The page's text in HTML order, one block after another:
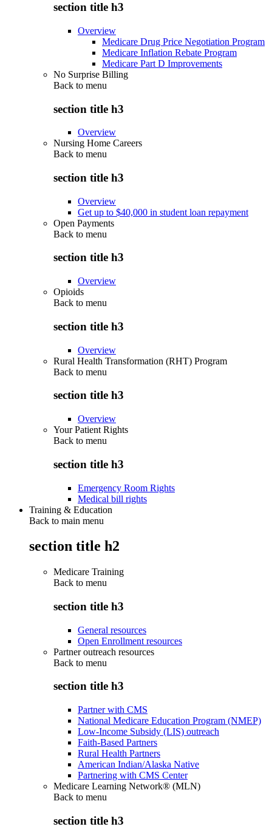
section title h3
Overview
Medicare Drug Price Negotiation Program
Medicare Inflation Rebate Program
Medicare Part D Improvements
No Surprise Billing
Back to menu
section title h3
Overview
Nursing Home Careers
Back to menu
section title h3
Overview
Get up to $40,000 in student loan repayment
Open Payments
Back to menu
section title h3
Overview
Opioids
Back to menu
section title h3
Overview
Rural Health Transformation (RHT) Program
Back to menu
section title h3
Overview
Your Patient Rights
Back to menu
section title h3
Emergency Room Rights
Medical bill rights
Training & Education
Back to main menu
section title h2
Medicare Training
Back to menu
section title h3
General resources
Open Enrollment resources
Partner outreach resources
Back to menu
section title h3
Partner with CMS
National Medicare Education Program (NMEP)
Low-Income Subsidy (LIS) outreach
Faith-Based Partners
Rural Health Partners
American Indian/Alaska Native
Partnering with CMS Center
Medicare Learning Network® (MLN)
Back to menu
section title h3